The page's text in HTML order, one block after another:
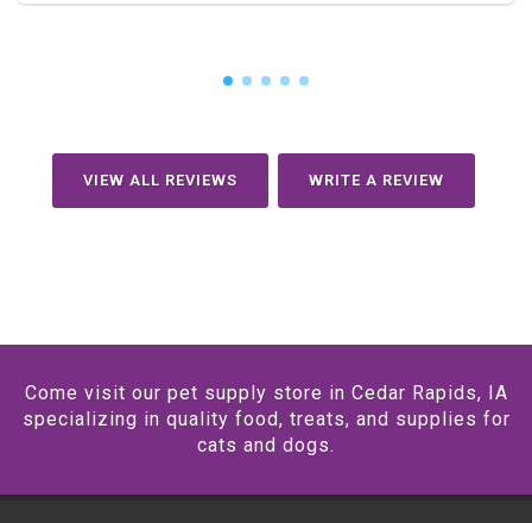
VIEW ALL REVIEWS WRITE A REVIEW
Come visit our pet supply store in Cedar Rapids, IA
specializing in quality food, treats, and supplies for
cats and dogs.